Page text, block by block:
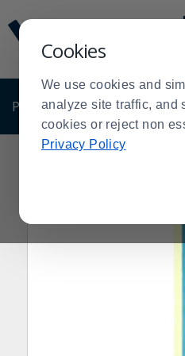
Cookies
We use cookies and
analyze site traffic, and
cookies or reject non
Privacy Policy
Update
Message
Order
Display
PRODUCTS SHOP BY
Order